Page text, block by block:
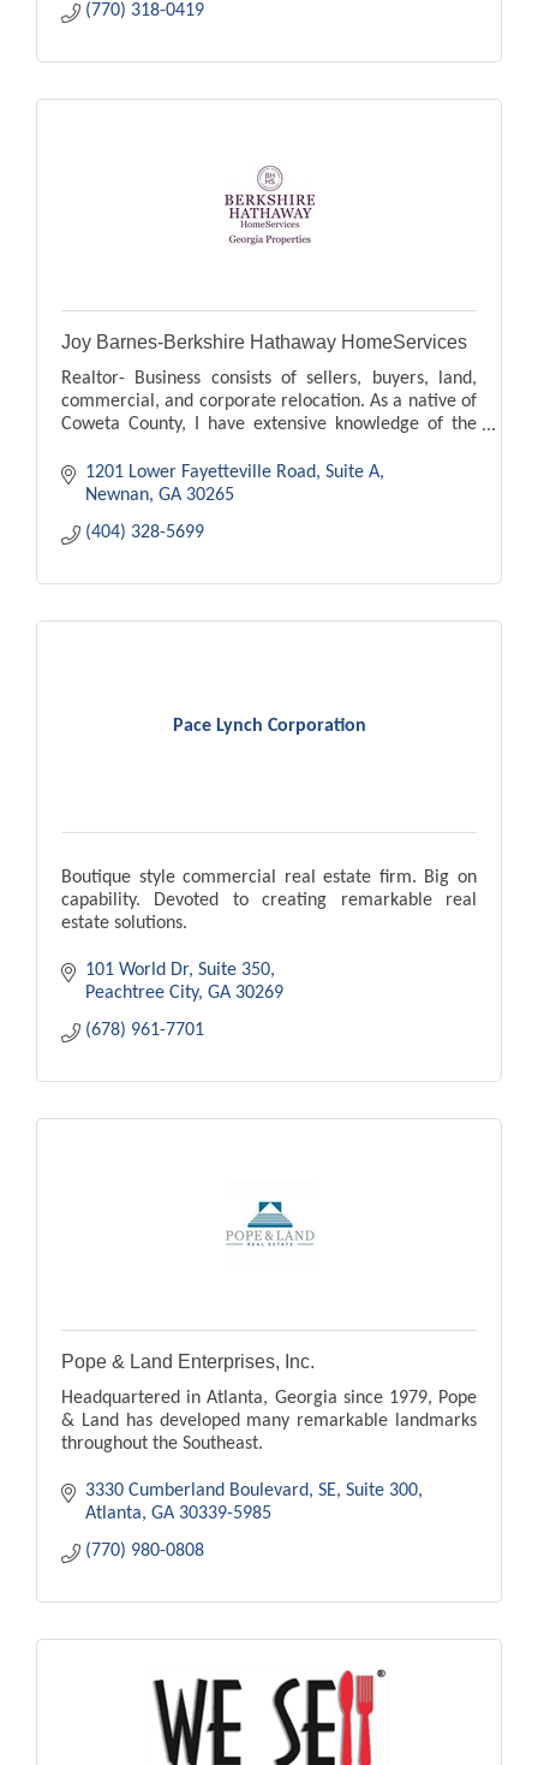
(770) 318-0419
Joy Barnes-Berkshire Hathaway HomeServices
Realtor- Business consists of sellers, buyers, land,
commercial, and corporate relocation. As a native of
Coweta County, I have extensive knowledge of the
1201 Lower Fayetteville Road
Suite A
Newnan GA 30265
(404) 328-5699
Pace Lynch Corporation
Boutique style commercial real estate firm. Big on
capability. Devoted to creating remarkable real
estate solutions.
101 World Dr Suite 350
Peachtree City GA 30269
(678) 961-7701
Pope & Land Enterprises, Inc.
Headquartered in Atlanta, Georgia since 1979, Pope
& Land has developed many remarkable landmarks
throughout the Southeast.
3330 Cumberland Boulevard, SE Suite 300
Atlanta GA 30339-5985
(770) 980-0808